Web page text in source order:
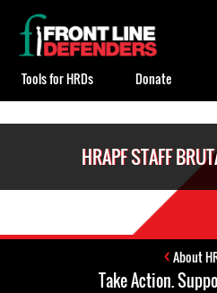
HRAPF STAFF
About
Take Action.
Back
to
top
Tools for HRDs Donate